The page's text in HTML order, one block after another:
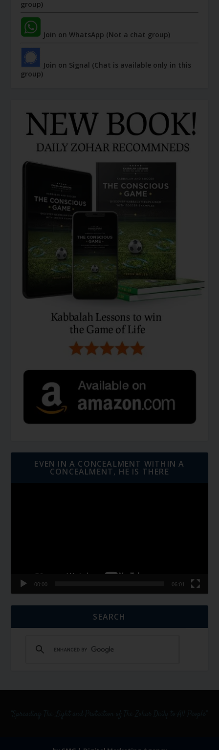
group)
Join on WhatsApp (Not a chat group)
Join on Signal (Chat is available only in this
group)
EVEN IN A CONCEALMENT WITHIN A
CONCEALMENT, HE IS THERE
00:00 06:01
SEARCH